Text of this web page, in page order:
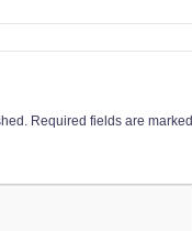
Required fields are marked